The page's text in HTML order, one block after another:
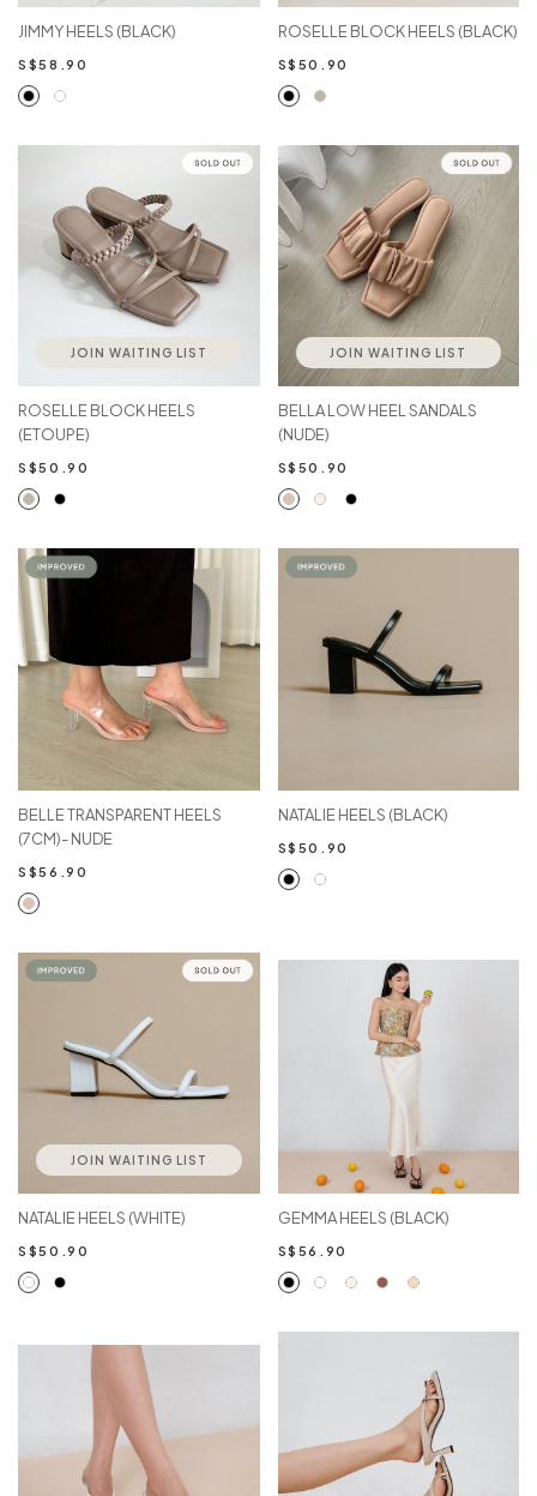
JIMMY HEELS (BLACK)
S$58.90
ROSELLE BLOCK HEELS (BLACK)
S$50.90
JOIN WAITING LIST
ROSELLE BLOCK HEELS
(ETOUPE)
S$50.90
JOIN WAITING LIST
BELLA LOW HEEL SANDALS
(NUDE)
S$50.90
BELLE TRANSPARENT HEELS
(7CM)- NUDE
S$56.90
NATALIE HEELS (BLACK)
S$50.90
JOIN WAITING LIST
NATALIE HEELS (WHITE)
S$50.90
GEMMA HEELS (BLACK)
S$56.90